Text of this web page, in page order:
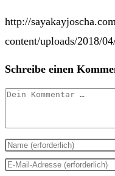
http://
content/uploads/2018/
Schreibe einen
Kommentar
Gib
deinen
Gib